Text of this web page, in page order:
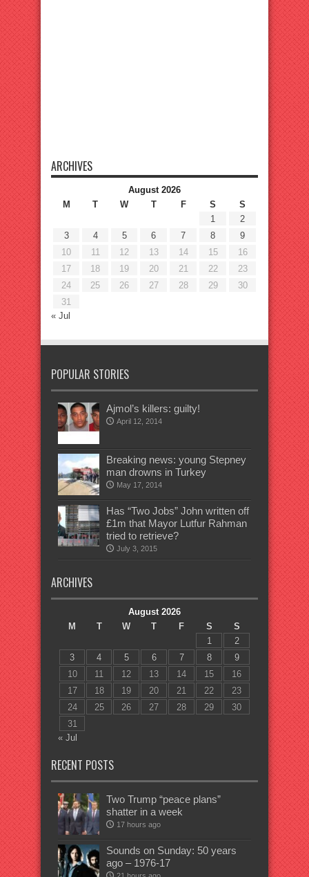
ARCHIVES
August 2026
M
T W T F S
S
1
2
3
4 5 6 7 8
9
10
11 12 13 14 15
16
17
18 19 20 21 22
23
24
25 26 27 28 29
30
31
« Jul
POPULAR STORIES
Ajmol’s killers: guilty!
April 12, 2014
Breaking news: young Stepney
man drowns in Turkey
May 17, 2014
Has “Two Jobs” John written off
£1m that Mayor Lutfur Rahman
tried to retrieve?
July 3, 2015
ARCHIVES
August 2026
M
T W T F S
S
1
2
3
4 5 6 7 8
9
10
11 12 13 14 15
16
17
18 19 20 21 22
23
24
25 26 27 28 29
30
31
« Jul
RECENT POSTS
Two Trump “peace plans”
shatter in a week
17 hours ago
Sounds on Sunday: 50 years
ago – 1976-17